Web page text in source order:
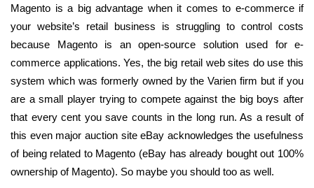
Magento is a big advantage when it comes to e-commerce if
your website’s retail business is struggling to control costs
because Magento is an open-source solution used for e-
commerce applications. Yes, the big retail web sites do use this
system which was formerly owned by the Varien firm but if you
are a small player trying to compete against the big boys after
that every cent you save counts in the long run. As a result of
this even major auction site eBay acknowledges the usefulness
of being related to Magento (eBay has already bought out 100%
ownership of Magento). So maybe you should too as well.